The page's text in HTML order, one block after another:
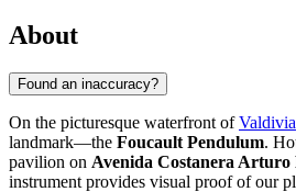
About
Found an inaccuracy?
On the picturesque waterfront ofValdivia
landmark—the Foucault Pendulum.
pavilion on Avenida Costanera Arturo
instrument provides visual proof of our